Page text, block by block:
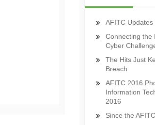
AFITC Updates
Connecting the
Cyber
The Hits Just
Breach
AFITC 2016
Information
2016
Since the